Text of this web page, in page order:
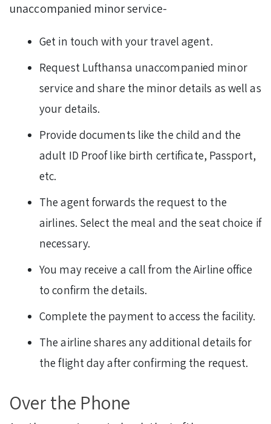
unaccompanied minor service-
Get in touch with your travel agent.
Request Lufthansa unaccompanied minor
service and share the minor details as well as
your details.
Provide documents like the child and the
adult ID Proof like birth certificate, Passport,
etc.
The agent forwards the request to the
airlines. Select the meal and the seat choice if
necessary.
You may receive a call from the Airline office
to confirm the details.
Complete the payment to access the facility.
The airline shares any additional details for
the flight day after confirming the request.
Over the Phone